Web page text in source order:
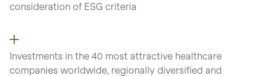
consideration of ESG criteria
Investments in the 40 most attractive healthcare
companies worldwide, regionally diversified and